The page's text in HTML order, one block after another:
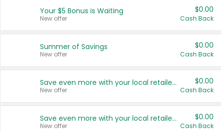
United States
Your $5 Bonus is Waiting
New offer
$0.00
Cash Back
Summer of Savings
New offer
$0.00
Cash Back
Save even more with your local retailers
New offer
$0.00
Cash Back
Save even more with your local retailers
New offer
$0.00
Cash Back